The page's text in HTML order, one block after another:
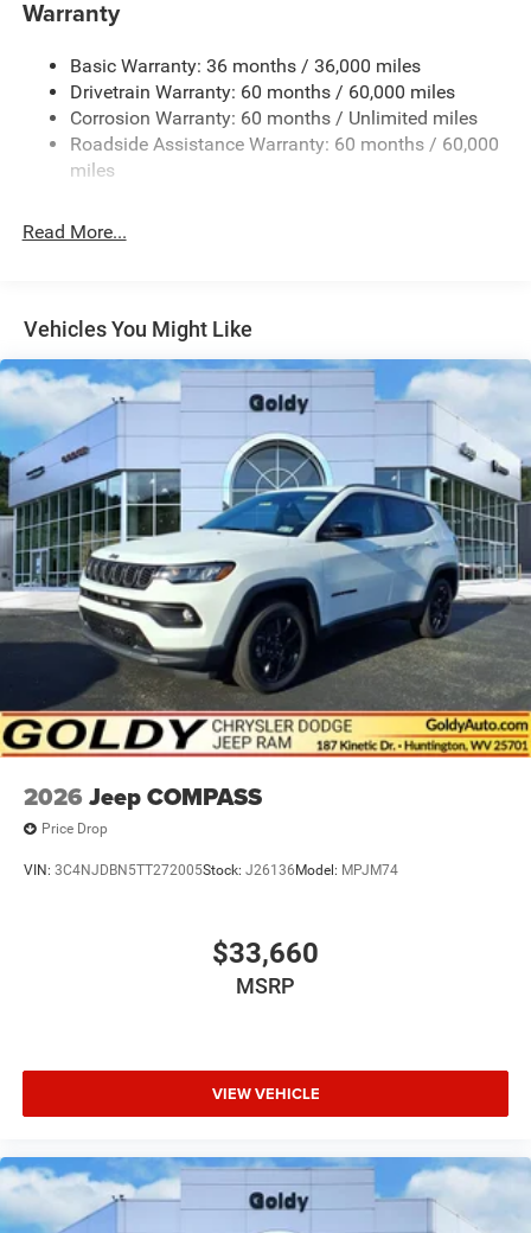
Body-Colored Rear Bumper w/Black Rub Strip/Fascia
Chrome Side Windows Trim and Black Rear Window
Trim
Cornering Lights
Deep Tinted Glass
Front Fog Lamps
Lip Spoiler
Perimeter/Approach Lights
Power Liftgate Rear Cargo Access
Tailgate/Rear Door Lock Included w/Power Door Locks
Tire Mobility Kit
Variable Intermittent Wipers
Warranty
Basic Warranty: 36 months / 36,000 miles
Drivetrain Warranty: 60 months / 60,000 miles
Corrosion Warranty: 60 months / Unlimited miles
Roadside Assistance Warranty: 60 months / 60,000
miles
Read More...
Vehicles You Might Like
2026 Jeep COMPASS
Price Drop
VIN: 3C4NJDBN5TT272005Stock: J26136 Model: MPJM74
$33,660
MSRP
VIEW VEHICLE